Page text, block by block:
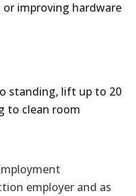
or improving hardware
standing, lift up to 20
to clean room
employer and as